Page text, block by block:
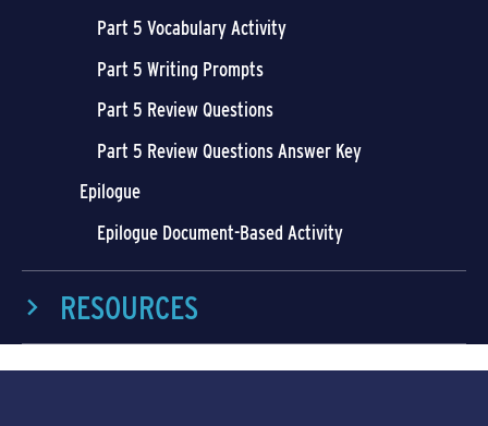
Part 5 Vocabulary Activity
Part 5 Writing Prompts
Part 5 Review Questions
Part 5 Review Questions Answer Key
Epilogue
Epilogue Document-Based Activity
RESOURCES